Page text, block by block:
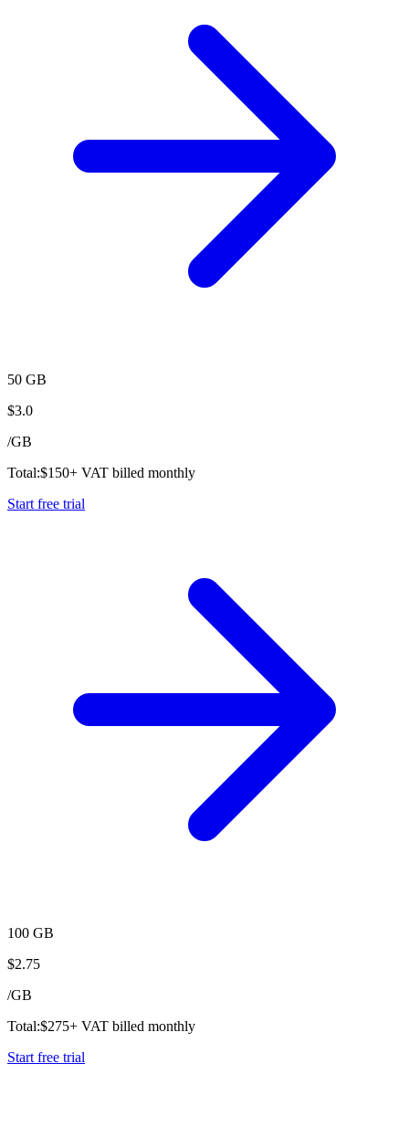
50 GB
$3.0
/GB
Total:$150+ VAT billed monthly
Start free trial
100 GB
$2.75
/GB
Total:$275+ VAT billed monthly
Start free trial